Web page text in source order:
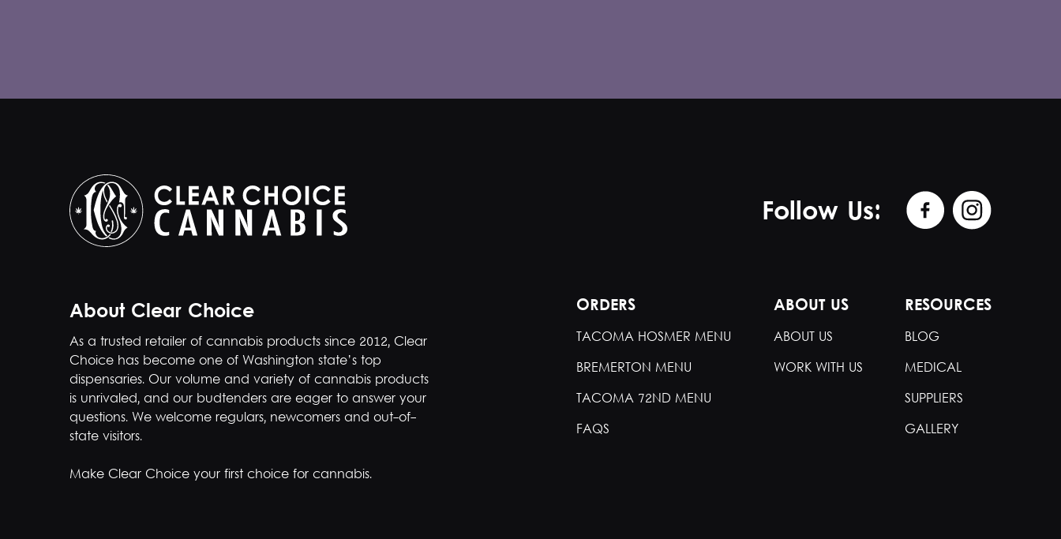
Follow Us:
About Clear Choice
As a trusted retailer of cannabis products since 2012, Clear
Choice has become one of Washington state’s top
dispensaries. Our volume and variety of cannabis products
is unrivaled, and our budtenders are eager to answer your
questions. We welcome regulars, newcomers and out-of-
state visitors.
Make Clear Choice your first choice for cannabis.
ORDERS
TACOMA HOSMER MENU
BREMERTON MENU
TACOMA 72ND MENU
FAQS
ABOUT US
ABOUT US
WORK WITH US
RESOURCES
BLOG
MEDICAL
SUPPLIERS
GALLERY